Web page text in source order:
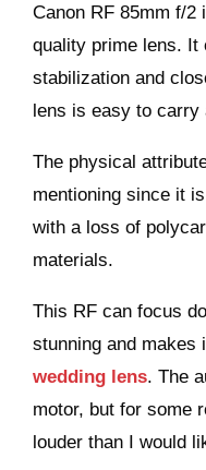
Canon RF 85mm f/2
quality prime lens. It
stabilization and
lens is easy to carry
The physical
mentioning since it
with a loss of
materials.
This RF can focus
stunning and makes
wedding lens. The
motor, but for some
louder than I would